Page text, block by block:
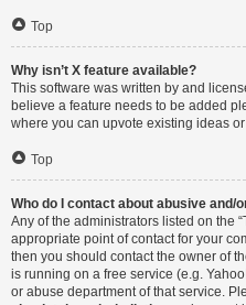
Top
Why isn’t X feature available?
This software was written by and
believe a feature needs to be added
where you can upvote existing ideas
Top
Who do I contact about abusive
Any of the administrators listed on the
appropriate point of contact for your
then you should contact the owner of
is running on a free service (e.g.
or abuse department of that service.